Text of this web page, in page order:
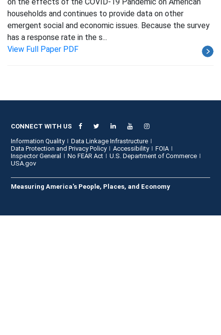
households and continues to provide data on other
emergent social and economic issues. Because the survey
has a response rate in the s...
View Full Paper PDF
CONNECT WITH US
Information Quality
Data Linkage Infrastructure
Data Protection and Privacy Policy
Accessibility
FOIA
Inspector General
No FEAR Act
U.S. Department of Commerce
USA.gov
Measuring America's People, Places, and Economy